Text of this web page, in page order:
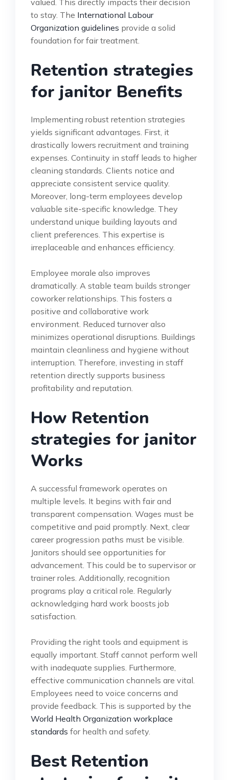
to stay. The International Labour
Organization guidelines provide a solid
foundation for fair treatment.
Retention strategies
for janitor Benefits
Implementing robust retention strategies
yields significant advantages. First, it
drastically lowers recruitment and training
expenses. Continuity in staff leads to higher
cleaning standards. Clients notice and
appreciate consistent service quality.
Moreover, long-term employees develop
valuable site-specific knowledge. They
understand unique building layouts and
client preferences. This expertise is
irreplaceable and enhances efficiency.
Employee morale also improves
dramatically. A stable team builds stronger
coworker relationships. This fosters a
positive and collaborative work
environment. Reduced turnover also
minimizes operational disruptions. Buildings
maintain cleanliness and hygiene without
interruption. Therefore, investing in staff
retention directly supports business
profitability and reputation.
How Retention
strategies for janitor
Works
A successful framework operates on
multiple levels. It begins with fair and
transparent compensation. Wages must be
competitive and paid promptly. Next, clear
career progression paths must be visible.
Janitors should see opportunities for
advancement. This could be to supervisor or
trainer roles. Additionally, recognition
programs play a critical role. Regularly
acknowledging hard work boosts job
satisfaction.
Providing the right tools and equipment is
equally important. Staff cannot perform well
with inadequate supplies. Furthermore,
effective communication channels are vital.
Employees need to voice concerns and
provide feedback. This is supported by the
World Health Organization workplace
standards for health and safety.
Best Retention